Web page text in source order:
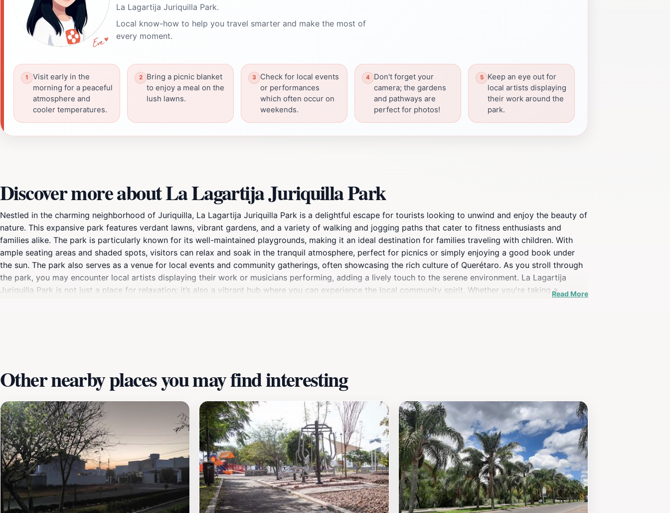
La Lagartija Juriquilla Park.
Local know-how to help you travel smarter and make the most of
every moment.
Visit early in the
morning for a peaceful
atmosphere and
cooler temperatures.
Bring a picnic blanket
to enjoy a meal on the
lush lawns.
Check for local events
or performances
which often occur on
weekends.
Don't forget your
camera; the gardens
and pathways are
perfect for photos!
Keep an eye out for
local artists displaying
their work around the
park.
Discover more about La Lagartija Juriquilla Park
Nestled in the charming neighborhood of Juriquilla, La Lagartija Juriquilla Park is a delightful escape for tourists looking to unwind and enjoy the beauty of
nature. This expansive park features verdant lawns, vibrant gardens, and a variety of walking and jogging paths that cater to fitness enthusiasts and
families alike. The park is particularly known for its well-maintained playgrounds, making it an ideal destination for families traveling with children. With
ample seating areas and shaded spots, visitors can relax and soak in the tranquil atmosphere, perfect for picnics or simply enjoying a good book under
the sun. The park also serves as a venue for local events and community gatherings, often showcasing the rich culture of Querétaro. As you stroll through
the park, you may encounter local artists displaying their work or musicians performing, adding a lively touch to the serene environment. La Lagartija
Juriquilla Park is not just a place for relaxation; it’s also a vibrant hub where you can experience the local community spirit. Whether you're taking aRead More
Other nearby places you may find interesting